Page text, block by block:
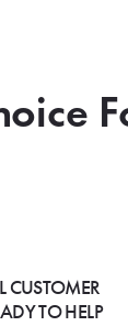
TO HELP